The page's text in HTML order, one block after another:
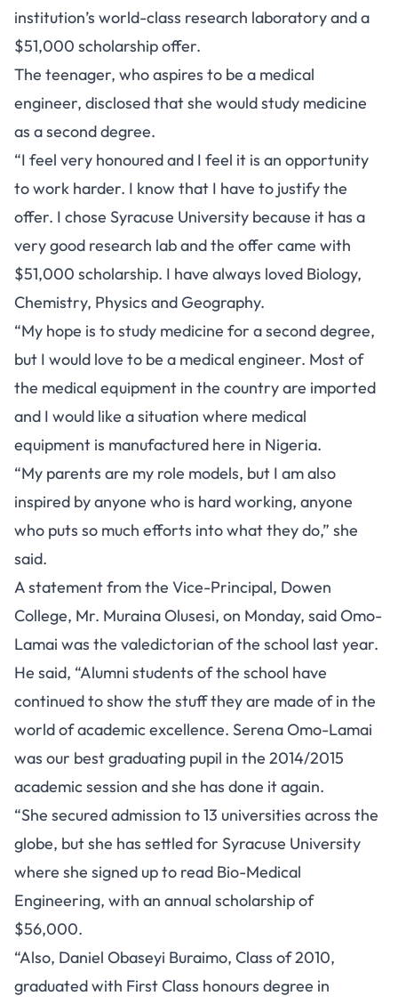
institution’s world-class research laboratory and a
$51,000 scholarship offer.
The teenager, who aspires to be a medical
engineer, disclosed that she would study medicine
as a second degree.
“I feel very honoured and I feel it is an opportunity
to work harder. I know that I have to justify the
offer. I chose Syracuse University because it has a
very good research lab and the offer came with
$51,000 scholarship. I have always loved Biology,
Chemistry, Physics and Geography.
“My hope is to study medicine for a second degree,
but I would love to be a medical engineer. Most of
the medical equipment in the country are imported
and I would like a situation where medical
equipment is manufactured here in Nigeria.
“My parents are my role models, but I am also
inspired by anyone who is hard working, anyone
who puts so much efforts into what they do,” she
said.
A statement from the Vice-Principal, Dowen
College, Mr. Muraina Olusesi, on Monday, said Omo-
Lamai was the valedictorian of the school last year.
He said, “Alumni students of the school have
continued to show the stuff they are made of in the
world of academic excellence. Serena Omo-Lamai
was our best graduating pupil in the 2014/2015
academic session and she has done it again.
“She secured admission to 13 universities across the
globe, but she has settled for Syracuse University
where she signed up to read Bio-Medical
Engineering, with an annual scholarship of
$56,000.
“Also, Daniel Obaseyi Buraimo, Class of 2010,
graduated with First Class honours degree in